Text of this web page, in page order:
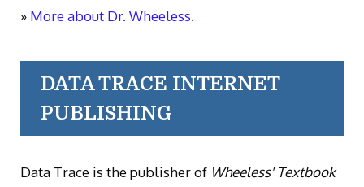
» More about Dr. Wheeless.
DATA TRACE INTERNET
PUBLISHING
Data Trace is the publisher of Wheeless' Textbook